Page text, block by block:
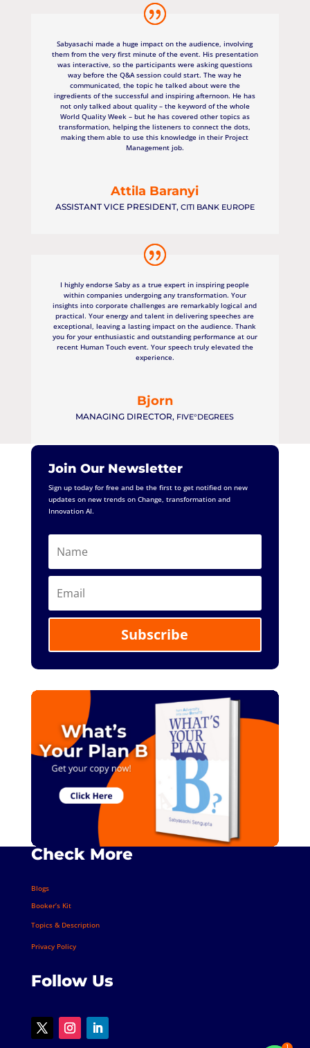
Sabyasachi made a huge impact on the audience, involving
them from the very first minute of the event. His presentation
was interactive, so the participants were asking questions
way before the Q&A session could start. The way he
communicated, the topic he talked about were the
ingredients of the successful and inspiring afternoon. He has
not only talked about quality – the keyword of the whole
World Quality Week – but he has covered other topics as
transformation, helping the listeners to connect the dots,
making them able to use this knowledge in their Project
Management job.
Attila Baranyi
ASSISTANT VICE PRESIDENT, CITI BANK EUROPE
I highly endorse Saby as a true expert in inspiring people
within companies undergoing any transformation. Your
insights into corporate challenges are remarkably logical and
practical. Your energy and talent in delivering speeches are
exceptional, leaving a lasting impact on the audience. Thank
you for your enthusiastic and outstanding performance at our
recent Human Touch event. Your speech truly elevated the
experience.
Bjorn
MANAGING DIRECTOR, FIVE°DEGREES
Join Our Newsletter
Sign up today for free and be the first to get notified on new
updates on new trends on Change, transformation and
Innovation AI.
Subscribe
Check More
Blogs
Booker’s Kit
Topics & Description
Privacy Policy
Follow Us